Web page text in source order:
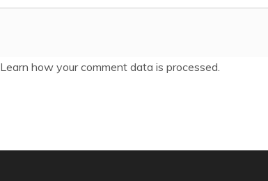
Learn how your comment data is processed.